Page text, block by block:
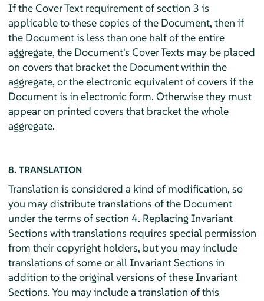
If the Cover Text requirement of section 3 is
applicable to these copies of the Document, then if
the Document is less than one half of the entire
aggregate, the Document's Cover Texts may be placed
on covers that bracket the Document within the
aggregate, or the electronic equivalent of covers if the
Document is in electronic form. Otherwise they must
appear on printed covers that bracket the whole
aggregate.
8. TRANSLATION
Translation is considered a kind of modification, so
you may distribute translations of the Document
under the terms of section 4. Replacing Invariant
Sections with translations requires special permission
from their copyright holders, but you may include
translations of some or all Invariant Sections in
addition to the original versions of these Invariant
Sections. You may include a translation of this